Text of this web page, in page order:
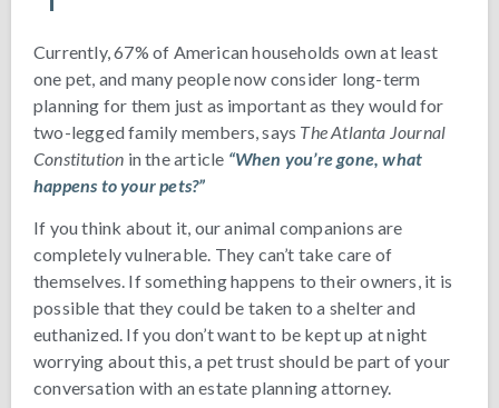
Currently, 67% of American households own at least
one pet, and many people now consider long-term
planning for them just as important as they would for
two-legged family members, says The Atlanta Journal
Constitution in the article “When you’re gone, what
happens to your pets?”
If you think about it, our animal companions are
completely vulnerable. They can’t take care of
themselves. If something happens to their owners, it is
possible that they could be taken to a shelter and
euthanized. If you don’t want to be kept up at night
worrying about this, a pet trust should be part of your
conversation with an estate planning attorney.